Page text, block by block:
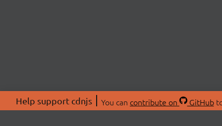
Help support cdnjs You can contribute on GitHub